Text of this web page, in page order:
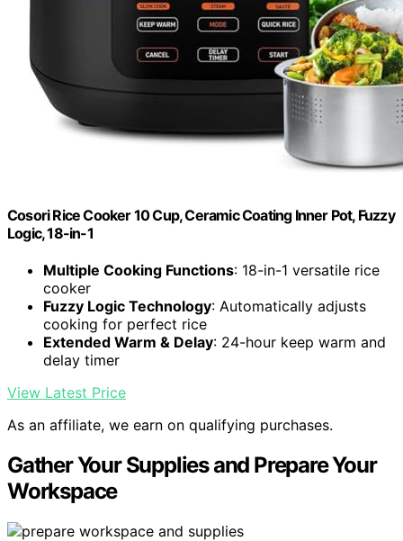
Cosori Rice Cooker 10 Cup, Ceramic Coating Inner Pot, Fuzzy
Logic, 18-in-1
Multiple Cooking Functions: 18-in-1 versatile rice
cooker
Fuzzy Logic Technology: Automatically adjusts
cooking for perfect rice
Extended Warm & Delay: 24-hour keep warm and
delay timer
View Latest Price
As an affiliate, we earn on qualifying purchases.
Gather Your Supplies and Prepare Your
Workspace